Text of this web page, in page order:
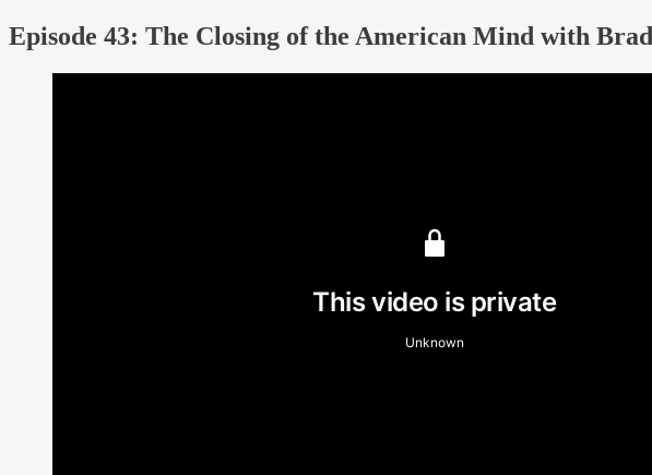
Episode 43: The Closing of the American Mind with